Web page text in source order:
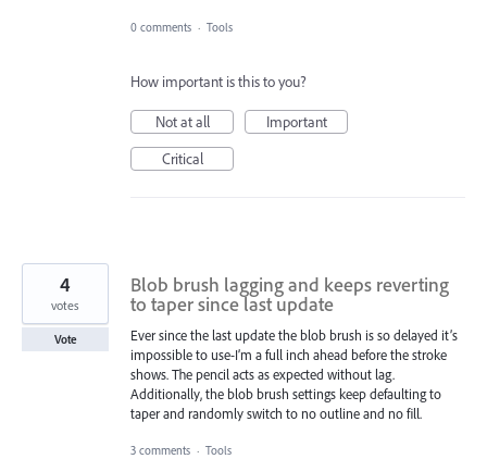
0 comments · Tools
How important is this to you?
Not at all
Important
Critical
Blob brush lagging and keeps reverting
to taper since last update
Ever since the last update the blob brush is so delayed it’s
impossible to use-I’m a full inch ahead before the stroke
shows. The pencil acts as expected without lag.
Additionally, the blob brush settings keep defaulting to
taper and randomly switch to no outline and no fill.
4
votes
Vote
3 comments · Tools